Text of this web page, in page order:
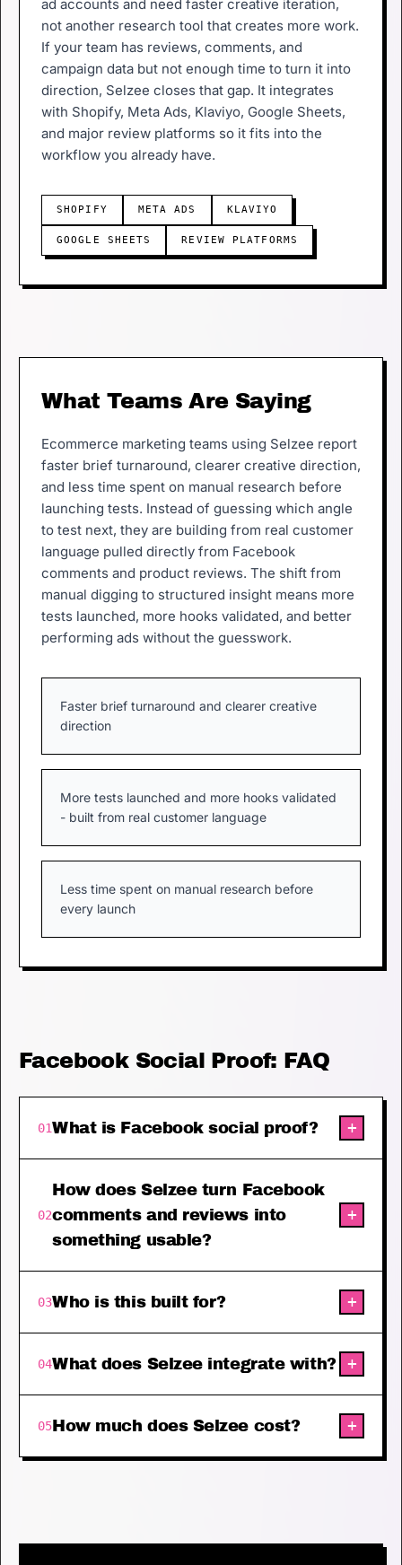
ad accounts and need faster creative iteration,
not another research tool that creates more work.
If your team has reviews, comments, and
campaign data but not enough time to turn it into
direction, Selzee closes that gap. It integrates
with Shopify, Meta Ads, Klaviyo, Google Sheets,
and major review platforms so it fits into the
workflow you already have.
SHOPIFY META ADS KLAVIYO
GOOGLE SHEETS REVIEW PLATFORMS
What Teams Are Saying
Ecommerce marketing teams using Selzee report
faster brief turnaround, clearer creative direction,
and less time spent on manual research before
launching tests. Instead of guessing which angle
to test next, they are building from real customer
language pulled directly from Facebook
comments and product reviews. The shift from
manual digging to structured insight means more
tests launched, more hooks validated, and better
performing ads without the guesswork.
Faster brief turnaround and clearer creative
direction
More tests launched and more hooks validated
- built from real customer language
Less time spent on manual research before
every launch
Facebook Social Proof: FAQ
01What is Facebook social proof? +
02
How does Selzee turn Facebook
comments and reviews into
something usable?
+
03Who is this built for? +
04What does Selzee integrate with? +
05 How much does Selzee cost? +